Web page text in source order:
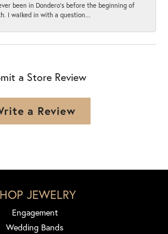
been in Dondero’s before the beginning of
I walked in with a question...
a Store Review
a Review
JEWELRY
Engagement
Wedding Bands